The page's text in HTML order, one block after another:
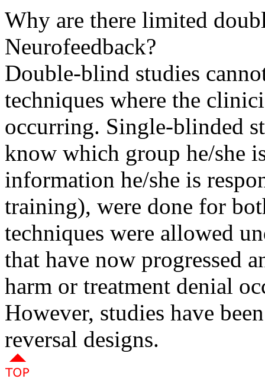
Why are there limited
Neurofeedback?
Double-blind studies
techniques where the
occurring. Single-blinded
know which group he/she
information he/she is
training), were done for
techniques were allowed
that have now progressed
harm or treatment denial
However, studies have
reversal designs.